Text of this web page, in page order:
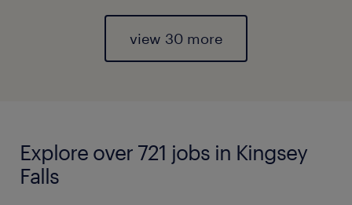
view 30 more
Explore over 721 jobs in Kingsey
Falls